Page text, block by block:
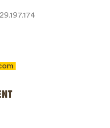
and the Google